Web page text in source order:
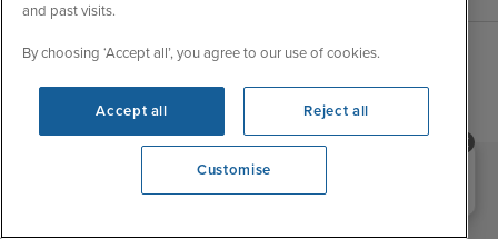
Cruise Resources | Cookie & Privacy Policy
Need help booking your cruise?
0203 848 3600
and past visits.
By choosing ‘Accept all’, you agree to our use of cookies.
Accept all Reject all
Customise